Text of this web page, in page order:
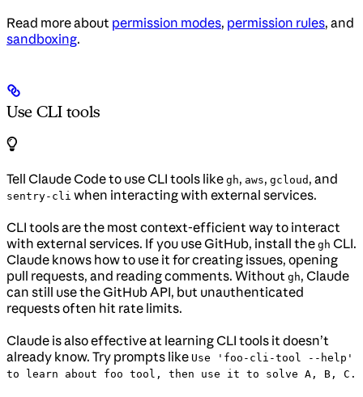
Read more about permission modes, permission rules, and
sandboxing.
Use CLI tools
Tell Claude Code to use CLI tools like gh, aws, gcloud , and
sentry-cli when interacting with external services.
CLI tools are the most context-efficient way to interact
with external services. If you use GitHub, install the gh CLI.
Claude knows how to use it for creating issues, opening
pull requests, and reading comments. Without gh, Claude
can still use the GitHub API, but unauthenticated
requests often hit rate limits.
Claude is also effective at learning CLI tools it doesn’t
already know. Try prompts like Use 'foo-cli-tool --help'
to learn about foo tool, then use it to solve A, B, C.